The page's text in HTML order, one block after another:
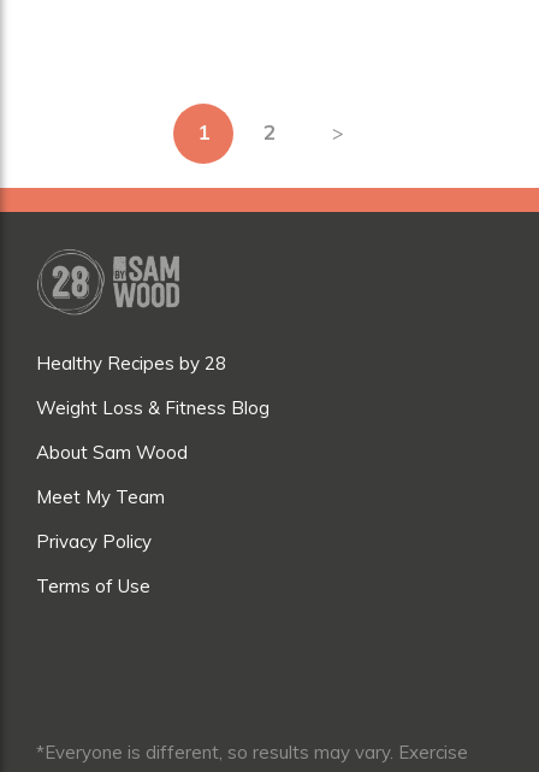
pagination
1 2
Healthy Recipes by 28
Weight Loss & Fitness Blog
About Sam Wood
Meet My Team
Privacy Policy
Terms of Use
*Everyone is different, so results may vary. Exercise